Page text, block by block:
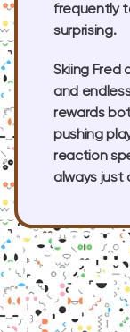
frequently
surprising.
Skiing Fred
and
rewards
pushing
reaction
always just